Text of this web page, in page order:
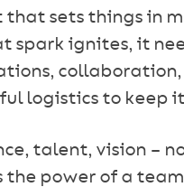
that sets things in
spark ignites, it
collaboration,
logistics to keep
talent, vision –
the power of a